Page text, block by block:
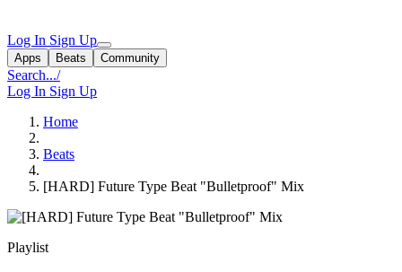
Log In Sign Up
Apps Beats Community
Search.../
Log In Sign Up
Home
Beats
[HARD] Future Type Beat "Bulletproof" Mix
Playlist